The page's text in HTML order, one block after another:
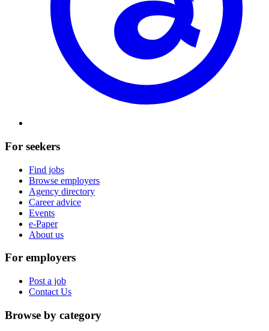
For seekers
Find jobs
Browse employers
Agency directory
Career advice
Events
e-Paper
About us
For employers
Post a job
Contact Us
Browse by category